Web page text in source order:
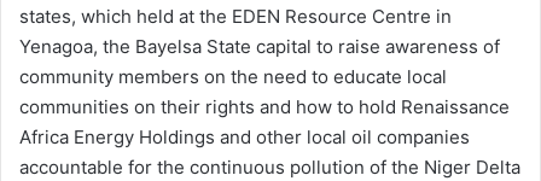
states, which held at the EDEN Resource Centre in
Yenagoa, the Bayelsa State capital to raise awareness of
community members on the need to educate local
communities on their rights and how to hold Renaissance
Africa Energy Holdings and other local oil companies
accountable for the continuous pollution of the Niger Delta